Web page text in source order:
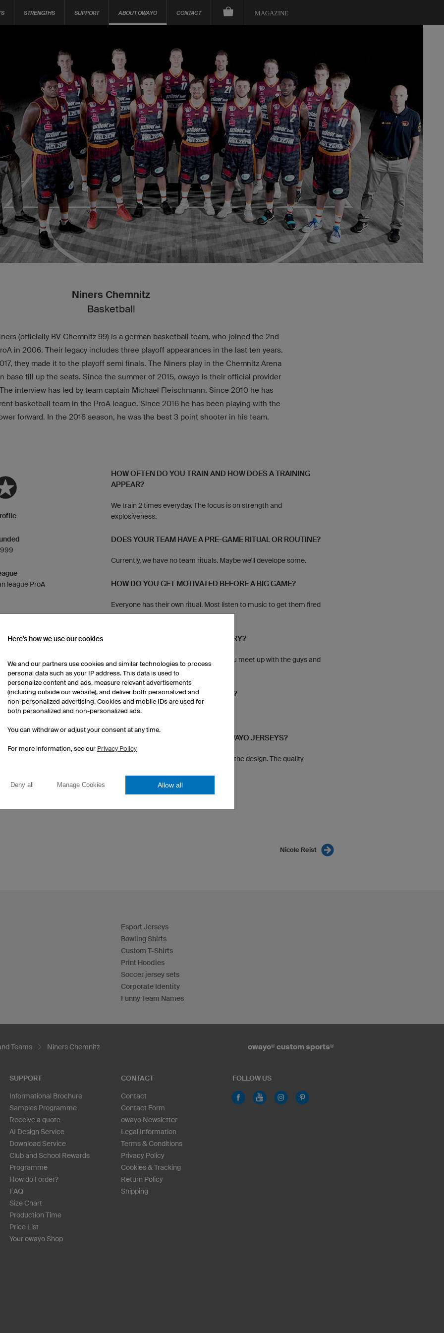
STRENGTHS SUPPORT ABOUT OWAYO CONTACT MAGAZINE
Niners Chemnitz
Basketball
(officially BV Chemnitz 99) is a german basketball team, who joined the 2nd
in 2006. Their legacy includes three playoff appearances in the last ten years.
they made it to the playoff semi finals. The Niners play in the Chemnitz Arena
base fill up the seats. Since the summer of 2015, owayo is their official provider
interview has led by team captain Michael Fleischmann. Since 2010 he has
basketball team in the ProA league. Since 2016 he has been playing with the
forward. In the 2016 season, he was the best 3 point shooter in his team.
league ProA
HOW OFTEN DO YOU TRAIN AND HOW DOES A TRAINING
APPEAR?
We train 2 times everyday. The focus is on strength and
explosiveness.
DOES YOUR TEAM HAVE A PRE-GAME RITUAL OR ROUTINE?
Currently, we have no team rituals. Maybe we'll develope some.
HOW DO YOU GET MOTIVATED BEFORE A BIG GAME?
Everyone has their own ritual. Most listen to music to get them fired
up.
HOW DO YOU CELEBRATE A VICTORY?
After winning, we often go celebrate. You meet up with the guys and
have a good time.
WHAT DOES OWAYO MEAN TO YOU?
High quality and great comfort wear
WHAT DO YOU APPRECIATE ON OWAYO JERSEYS?
The freedom to bring your own ideas to the design. The quality
Nicole Reist
Esport Jerseys
Bowling Shirts
Custom T-Shirts
Print Hoodies
Soccer jersey sets
Corporate Identity
Funny Team Names
Teams Niners Chemnitz owayo® custom sports®
SUPPORT
Informational Brochure
Samples Programme
Receive a quote
AI Design Service
Download Service
Club and School Rewards
Programme
How do I order?
FAQ
Size Chart
Production Time
Price List
Your owayo Shop
CONTACT
Contact
Contact Form
owayo Newsletter
Legal Information
Terms & Conditions
Privacy Policy
Cookies & Tracking
Return Policy
Shipping
FOLLOW US
Here's how we use our cookies
We and our partners use cookies and similar technologies to process
personal data such as your IP address. This data is used to
personalize content and ads, measure relevant advertisements
(including outside our website), and deliver both personalized and
non-personalized advertising. Cookies and mobile IDs are used for
both personalized and non-personalized ads.
You can withdraw or adjust your consent at any time.
For more information, see our Privacy Policy
Deny all Manage Cookies Allow all